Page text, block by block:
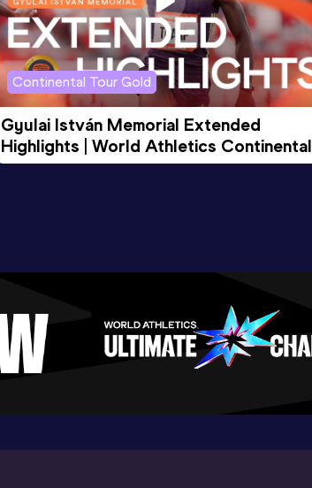
Continental Tour Gold
Gyulai István Memorial Extended
Highlights | World Athletics Continental
Tour Gold 2026